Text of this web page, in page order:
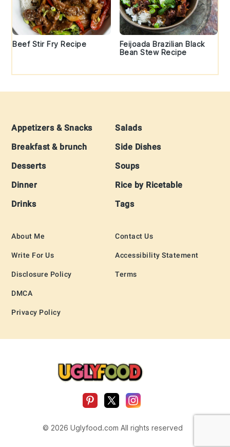
Beef Stir Fry Recipe
Feijoada Brazilian Black
Bean Stew Recipe
Appetizers & Snacks
Breakfast & brunch
Desserts
Dinner
Drinks
Salads
Side Dishes
Soups
Rice by Ricetable
Tags
About Me
Write For Us
Disclosure Policy
DMCA
Privacy Policy
Contact Us
Accessibility Statement
Terms
© 2026 Uglyfood.com All rights reserved